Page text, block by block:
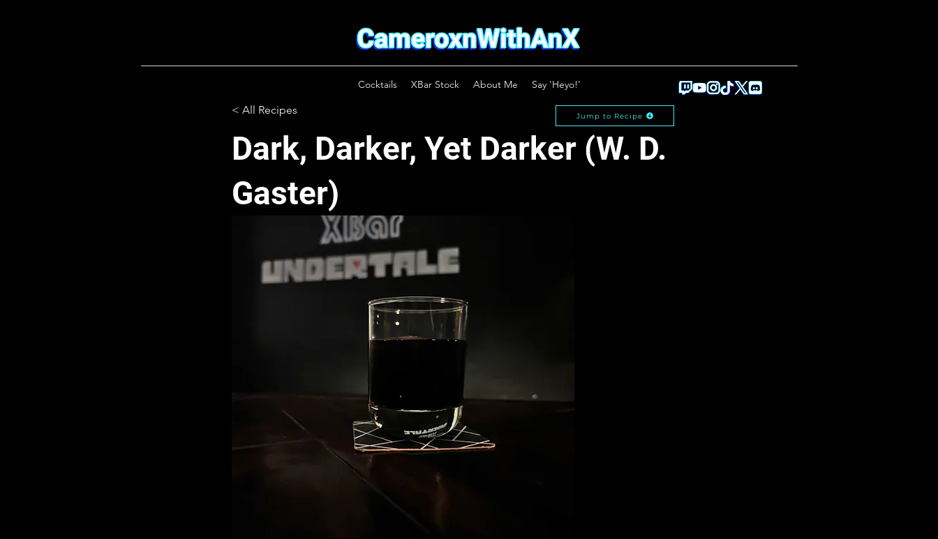
Cocktails XBar Stock About Me Say 'Heyo!'
< All Recipes
Dark, Darker, Yet Darker (W. D.
Gaster)
Jump to Recipe